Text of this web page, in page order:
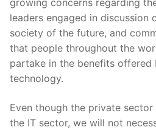
leaders engaged in discussion
society of the future, and
that people throughout the
partake in the benefits offered
technology.
Even though the private
the IT sector, we will not